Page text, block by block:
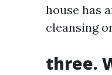
house has
cleansing
three.